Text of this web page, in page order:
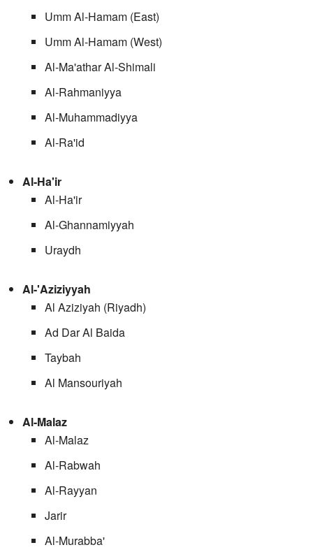
Umm Al-Hamam (East)
Umm Al-Hamam (West)
Al-Ma'athar Al-Shimali
Al-Rahmaniyya
Al-Muhammadiyya
Al-Ra'id
Al-Ha'ir
Al-Ha'ir
Al-Ghannamiyyah
Uraydh
Al-'Aziziyyah
Al Aziziyah (Riyadh)
Ad Dar Al Baida
Taybah
Al Mansouriyah
Al-Malaz
Al-Malaz
Al-Rabwah
Al-Rayyan
Jarir
Al-Murabba'